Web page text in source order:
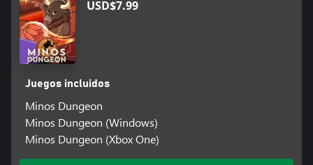
USD$7.99
Juegos incluidos
Minos Dungeon
Minos Dungeon (Windows)
Minos Dungeon (Xbox One)